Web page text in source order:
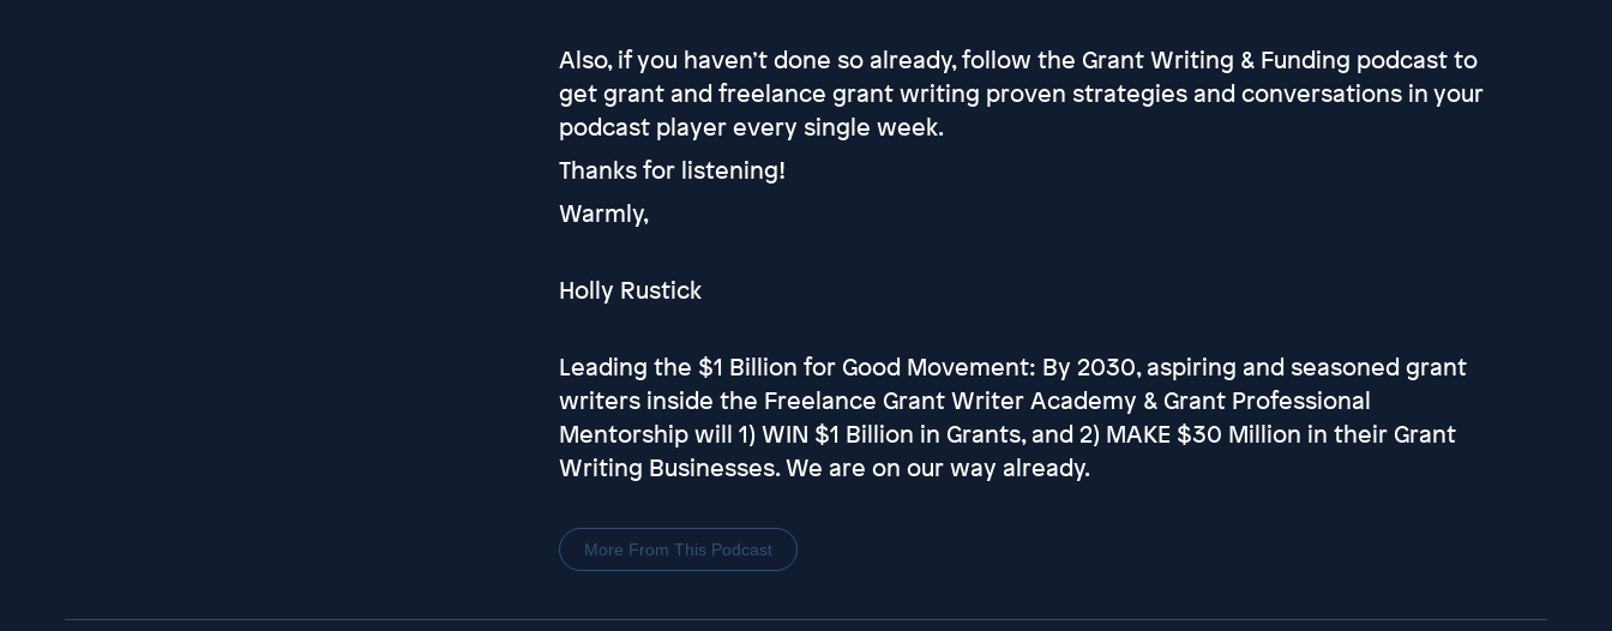
Also, if you haven’t done so already, follow the Grant Writing & Funding podcast to
get grant and freelance grant writing proven strategies and conversations in your
podcast player every single week.
Thanks for listening!
Warmly,
Holly Rustick
Leading the $1 Billion for Good Movement: By 2030, aspiring and seasoned grant
writers inside the Freelance Grant Writer Academy & Grant Professional
Mentorship will 1) WIN $1 Billion in Grants, and 2) MAKE $30 Million in their Grant
Writing Businesses. We are on our way already.
More From This Podcast